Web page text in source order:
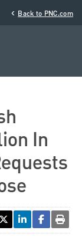
‹ Back to PNC.com
In